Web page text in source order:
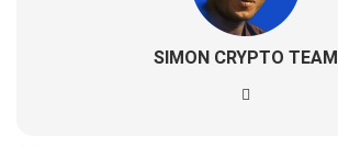
SIMON CRYPTO TEAM